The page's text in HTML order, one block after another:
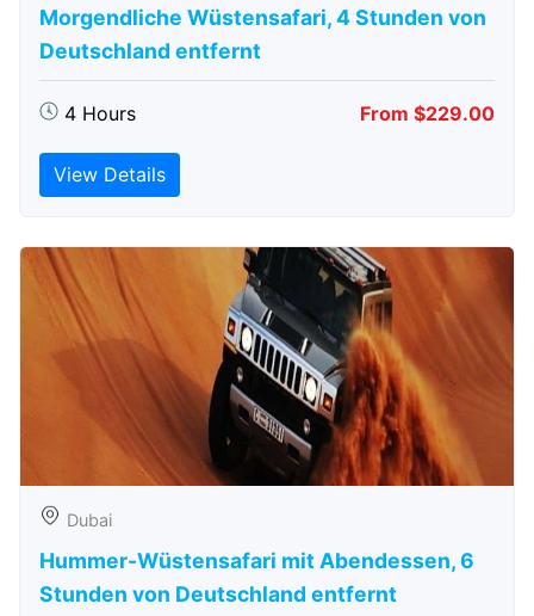
Morgendliche Wüstensafari, 4 Stunden von
Deutschland entfernt
4 Hours From $229.00
View Details
Dubai
Hummer-Wüstensafari mit Abendessen, 6
Stunden von Deutschland entfernt